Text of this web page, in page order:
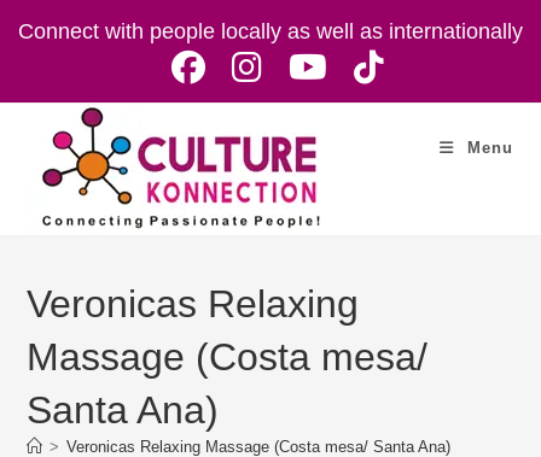
Connect with people locally as well as internationally
Menu
Veronicas Relaxing
Massage (Costa mesa/
Santa Ana)
> Veronicas Relaxing Massage (Costa mesa/ Santa Ana)